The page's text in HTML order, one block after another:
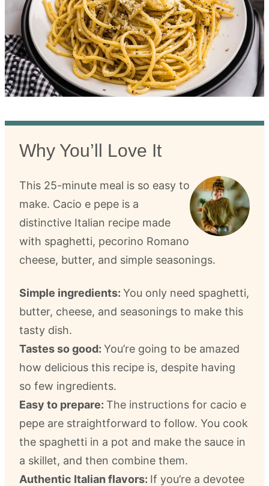
Why You’ll Love It
This 25-minute meal is so easy to
make. Cacio e pepe is a
distinctive Italian recipe made
with spaghetti, pecorino Romano
cheese, butter, and simple seasonings.
Simple ingredients: You only need spaghetti,
butter, cheese, and seasonings to make this
tasty dish.
Tastes so good: You’re going to be amazed
how delicious this recipe is, despite having
so few ingredients.
Easy to prepare: The instructions for cacio e
pepe are straightforward to follow. You cook
the spaghetti in a pot and make the sauce in
a skillet, and then combine them.
Authentic Italian flavors: If you’re a devotee